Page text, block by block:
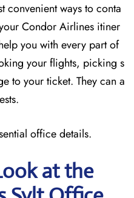
convenient ways to conta
Condor Airlines itiner
you with every part of
your flights, picking s
to your ticket. They can a
office details.
at the